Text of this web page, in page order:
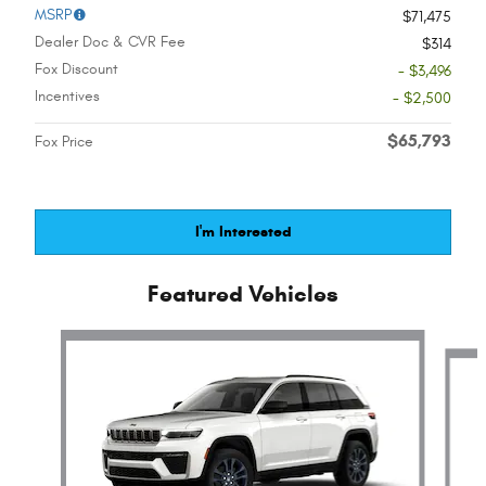
MSRP
$71,475
Dealer Doc & CVR Fee
$314
Fox Discount
- $3,496
Incentives
- $2,500
Fox Price $65,793
I'm Interested
Featured Vehicles
Slide 1 of 6